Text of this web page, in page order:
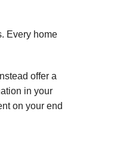
Every home
offer a
in your
on your end